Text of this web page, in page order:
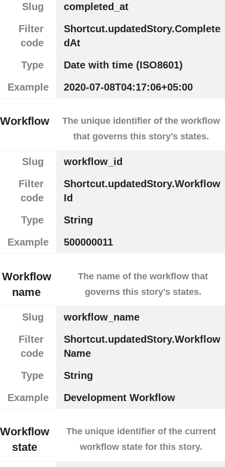
Slug
completed_at
Filter
code
Shortcut.updatedStory.Complete
dAt
Type
Date with time (ISO8601)
Example
2020-07-08T04:17:06+05:00
Workflow
The unique identifier of the workflow
that governs this story's states.
Slug
workflow_id
Filter
code
Shortcut.updatedStory.Workflow
Id
Type
String
Example
500000011
Workflow
name
The name of the workflow that
governs this story's states.
Slug
workflow_name
Filter
code
Shortcut.updatedStory.Workflow
Name
Type
String
Example
Development Workflow
Workflow
state
The unique identifier of the current
workflow state for this story.